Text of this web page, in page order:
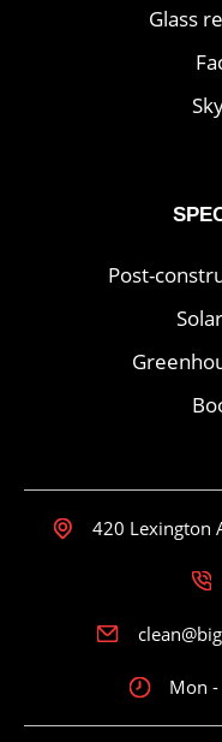
Glass
Post-
420 Lexington
Mon